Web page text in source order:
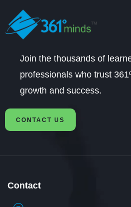
Hi: I got admissions in
361DM. I got very good
professional counsellor. It was
process of application and fee
Join the thousands of
professionals who trust
growth and success.
CONTACT US
Contact